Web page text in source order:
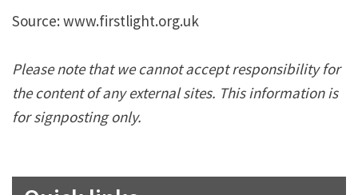
Source: www.firstlight.org.uk
Please note that we cannot accept responsibility for
the content of any external sites. This information is
for signposting only.